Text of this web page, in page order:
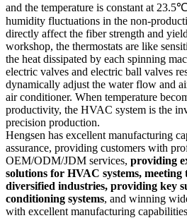
and the temperature is constant at
humidity fluctuations in the non-
directly affect the fiber strength and
workshop, the thermostats are like
the heat dissipated by each spinning
electric valves and electric ball valves
dynamically adjust the water flow and
air conditioner. When temperature
productivity, the HVAC system is the
precision production.
Hengsen has excellent manufacturing
assurance, providing customers with
OEM/ODM/JDM services, providing
solutions for HVAC systems,
diversified industries, providing key
conditioning systems, and winning
with excellent manufacturing